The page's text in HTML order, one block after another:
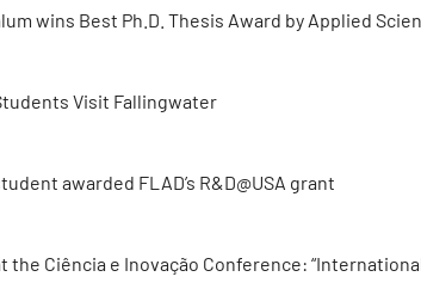
wins Best Ph.D. Thesis Award by Applied
Visit Fallingwater
awarded FLAD’s R&D@USA grant
the Ciência e Inovação Conference: